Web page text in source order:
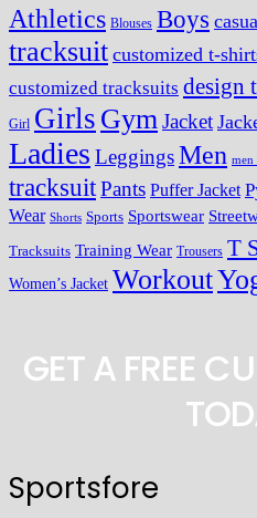
Athletics Blouses Boys
tracksuit customized t-
customized tracksuits design
Girl Girls Gym Jacket
Ladies LeggingsMen men
tracksuitPants Puffer Jacket
Wear Shorts Sports Sportswear
Tracksuits Training Wear Trousers T
Women’s Jacket Workout
GET A FREE
Sportsfore